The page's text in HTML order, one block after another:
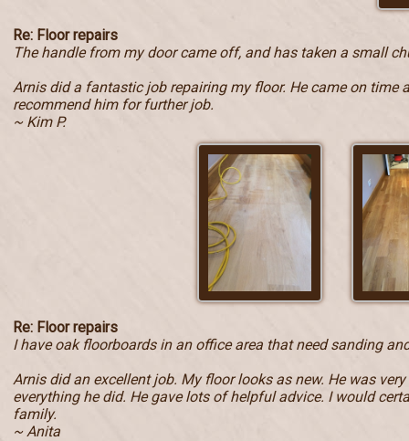
Re: Floor repairs
The handle from my door came off, and has taken a small
Arnis did a fantastic job repairing my floor. He came on time
recommend him for further job.
~ Kim P.
Re: Floor repairs
I have oak floorboards in an office area that need sanding
Arnis did an excellent job. My floor looks as new. He was
everything he did. He gave lots of helpful advice. I would
family.
~ Anita